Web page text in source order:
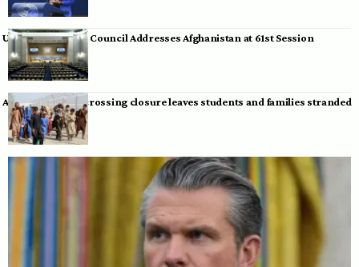
UN Human Rights Council Addresses Afghanistan at 61st Session
Afghan-Pakistan crossing closure leaves students and families stranded